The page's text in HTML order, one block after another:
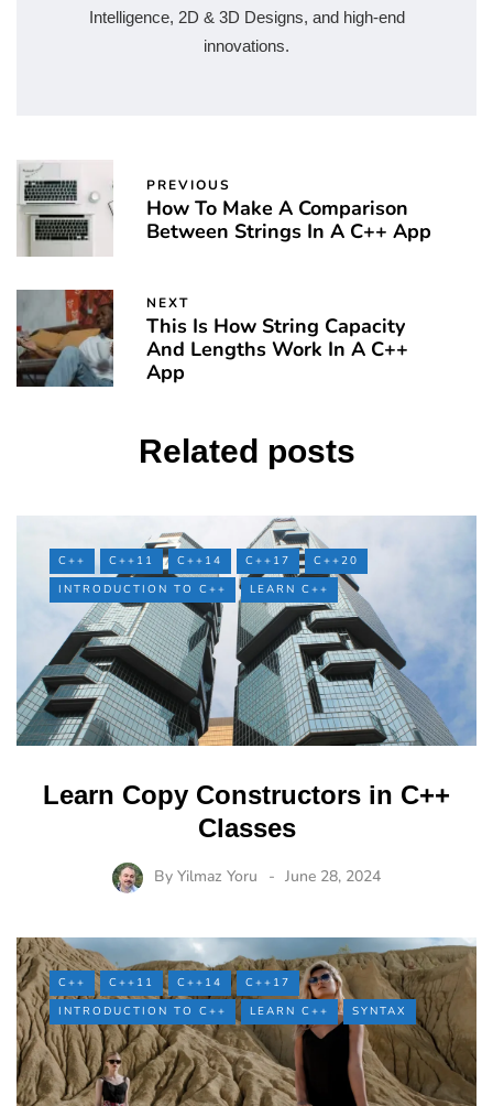
Intelligence, 2D & 3D Designs, and high-end
innovations.
PREVIOUS
How To Make A Comparison
Between Strings In A C++ App
NEXT
This Is How String Capacity
And Lengths Work In A C++
App
Related posts
C++ C++11 C++14 C++17
C++20
INTRODUCTION TO C++
LEARN C++
Learn Copy Constructors in C++
Classes
By Yilmaz Yoru June 28, 2024
C++ C++11 C++14
C++17
INTRODUCTION TO C++
LEARN C++ SYNTAX